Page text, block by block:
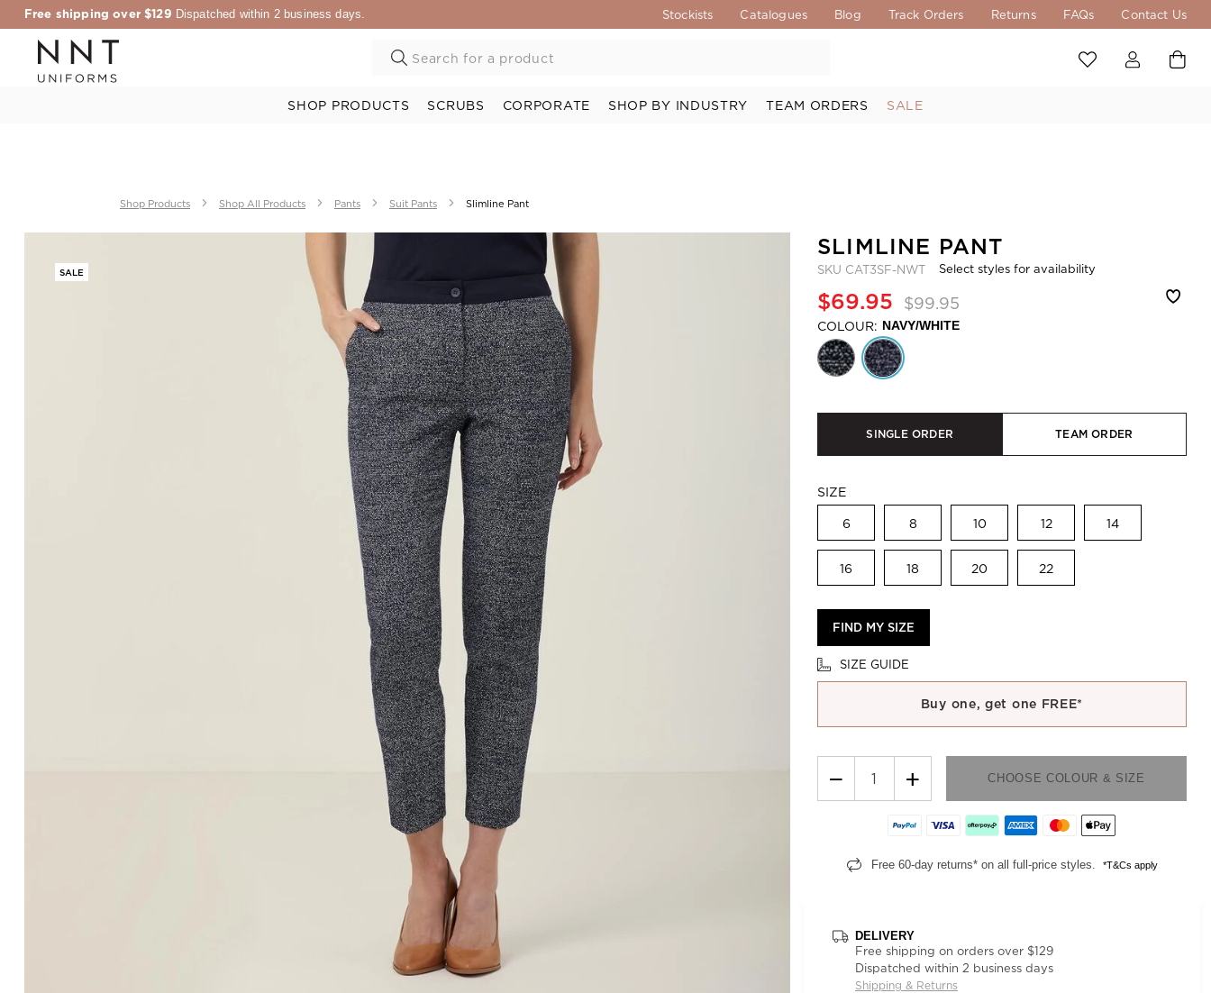
Free shipping over $129 Dispatched within 2 business days. Stockists Catalogues Blog Track Orders Returns FAQs Contact Us
SHOP PRODUCTS SCRUBS CORPORATE SHOP BY INDUSTRY TEAM ORDERS SALE
Shop Products Shop All Products Pants Suit Pants Slimline Pant
SALE
SLIMLINE PANT
SKU CAT3SF-NWT Select styles for availability
$69.95 $99.95
COLOUR: NAVY/WHITE
SINGLE ORDER TEAM ORDER
SIZE
6 8 10 12 14
16 18 20 22
FIND MY SIZE
SIZE GUIDE
Buy one, get one FREE*
− + CHOOSE COLOUR & SIZE
Free 60-day returns* on all full-price styles. *T&Cs apply
DELIVERY
Free shipping on orders over $129
Dispatched within 2 business days
Shipping & Returns